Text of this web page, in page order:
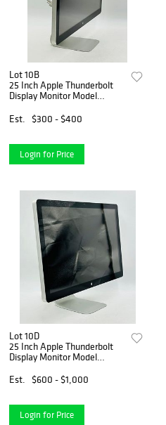
Lot 10B
25 Inch Apple Thunderbolt
Display Monitor Model
Est.
$300 - $400
Login for Price
Lot 10D
25 Inch Apple Thunderbolt
Display Monitor Model
Est.
$600 - $1,000
Login for Price